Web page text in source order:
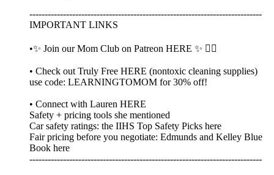
----------------------------------------------------------------------------
IMPORTANT LINKS
•✨ Join our Mom Club on Patreon HERE ✨ 👈🏼
• Check out Truly Free HERE (nontoxic cleaning supplies)
use code: LEARNINGTOMOM for 30% off!
• Connect with Lauren HERE
Safety + pricing tools she mentioned
Car safety ratings: the IIHS Top Safety Picks here
Fair pricing before you negotiate: Edmunds and Kelley Blue
Book here
----------------------------------------------------------------------------